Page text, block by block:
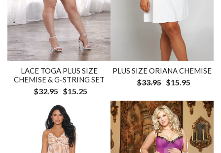
LACE TOGA PLUS SIZE
CHEMISE & G-STRING SET
$32.95 $15.25
PLUS SIZE ORIANA CHEMISE
$33.95 $15.95